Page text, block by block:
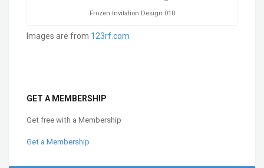
Frozen Invitation Design 010
Images are from 123rf.com
GET A MEMBERSHIP
Get free with a Membership
Get a Membership